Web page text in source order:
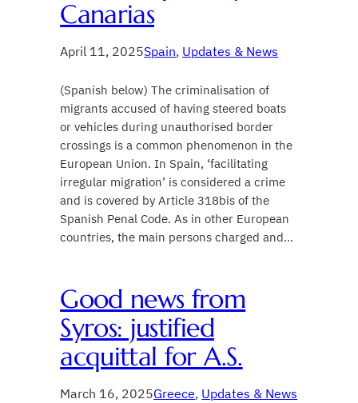
Canarias
April 11, 2025Spain, Updates & News
(Spanish below) The criminalisation of
migrants accused of having steered boats
or vehicles during unauthorised border
crossings is a common phenomenon in the
European Union. In Spain, ‘facilitating
irregular migration’ is considered a crime
and is covered by Article 318bis of the
Spanish Penal Code. As in other European
countries, the main persons charged and…
Good news from
Syros: justified
acquittal for A.S.
March 16, 2025Greece, Updates & News